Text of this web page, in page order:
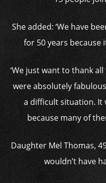
She added: ‘We have
for 50 years because
‘We just want to thank
were absolutely
a difficult situation. It
because many of
Daughter Mel Thomas,
wouldn’t have